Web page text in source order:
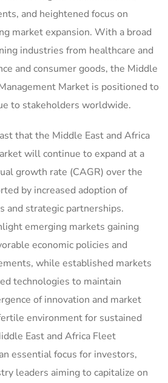
and heightened focus on
market expansion. With a broad
industries from healthcare and
and consumer goods, the Middle
Market is positioned to
to stakeholders worldwide.
that the Middle East and Africa
will continue to expand at a
growth rate (CAGR) over the
by increased adoption of
and strategic partnerships.
emerging markets gaining
economic policies and
while established markets
technologies to maintain
of innovation and market
environment for sustained
East and Africa Fleet
essential focus for investors,
leaders aiming to capitalize on